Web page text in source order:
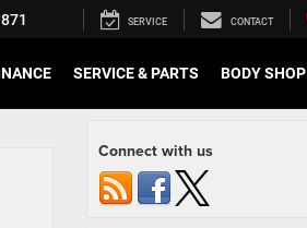
SERVICE CONTACT
SERVICE & PARTS BODY SHOP
Connect with us